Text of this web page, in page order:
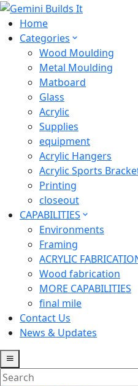
Home
Categories
Wood Moulding
Metal Moulding
Matboard
Glass
Acrylic
Supplies
equipment
Acrylic Hangers
Acrylic Sports
Printing
closeout
CAPABILITIES
Environments
Framing
ACRYLIC
Wood fabrication
MORE CAPABILITIES
final mile
Contact Us
News & Updates